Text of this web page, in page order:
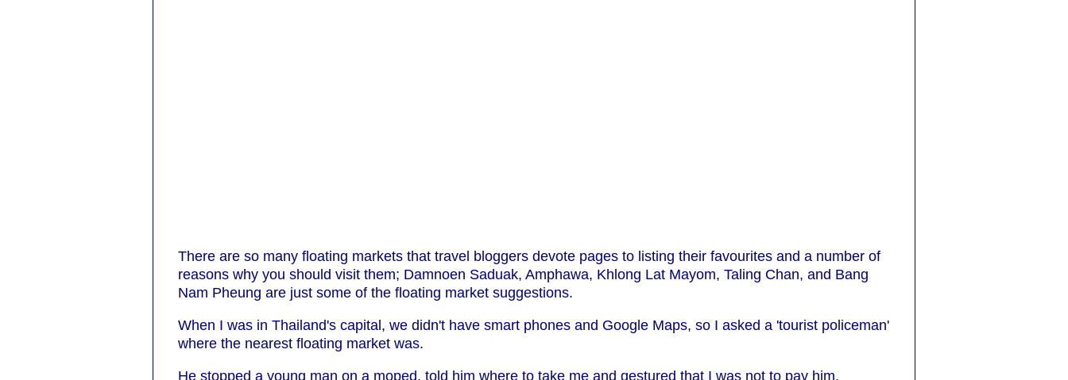
There are so many floating markets that travel bloggers devote pages to listing their favourites and a number of
reasons why you should visit them; Damnoen Saduak, Amphawa, Khlong Lat Mayom, Taling Chan, and Bang
Nam Pheung are just some of the floating market suggestions.
When I was in Thailand's capital, we didn't have smart phones and Google Maps, so I asked a 'tourist policeman'
where the nearest floating market was.
He stopped a young man on a moped, told him where to take me and gestured that I was not to pay him.